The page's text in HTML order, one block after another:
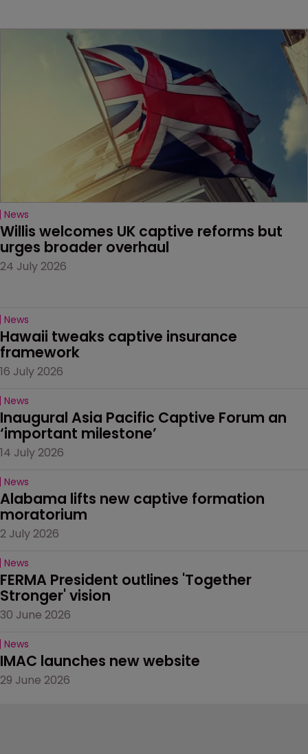
News
Willis welcomes UK captive reforms but
urges broader overhaul
24 July 2026
News
Hawaii tweaks captive insurance
framework
16 July 2026
News
Inaugural Asia Pacific Captive Forum an
‘important milestone’
14 July 2026
News
Alabama lifts new captive formation
moratorium
2 July 2026
News
FERMA President outlines 'Together
Stronger' vision
30 June 2026
News
IMAC launches new website
29 June 2026